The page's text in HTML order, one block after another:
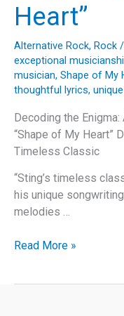
Heart”
Alternative Rock, Rock /
exceptional
musician, Shape of My
thoughtful lyrics,
Decoding the
“Shape of My Heart”
Timeless Classic
“Sting’s timeless
his unique
melodies …
Decoding
Read More »